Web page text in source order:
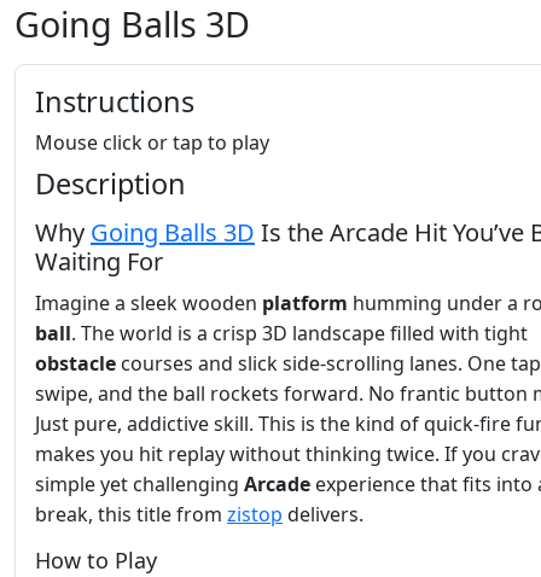
Going Balls 3D
Instructions
Mouse click or tap to play
Description
Why Going Balls 3D Is the Arcade Hit You’ve
Waiting For
Imagine a sleek wooden platform humming under a
ball. The world is a crisp 3D landscape filled with tight
obstacle courses and slick side‑scrolling lanes. One
swipe, and the ball rockets forward. No frantic button
Just pure, addictive skill. This is the kind of quick‑fire
makes you hit replay without thinking twice. If you
simple yet challenging Arcade experience that fits into
break, this title from zistop delivers.
How to Play